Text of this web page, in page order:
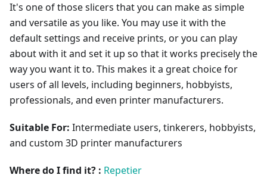
It's one of those slicers that you can make as simple
and versatile as you like. You may use it with the
default settings and receive prints, or you can play
about with it and set it up so that it works precisely the
way you want it to. This makes it a great choice for
users of all levels, including beginners, hobbyists,
professionals, and even printer manufacturers.
Suitable For: Intermediate users, tinkerers, hobbyists,
and custom 3D printer manufacturers
Where do I find it? : Repetier